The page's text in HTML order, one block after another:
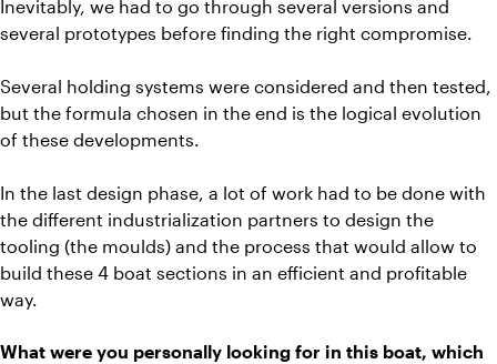
Inevitably, we had to go through several versions and
several prototypes before finding the right compromise.
Several holding systems were considered and then tested,
but the formula chosen in the end is the logical evolution
of these developments.
In the last design phase, a lot of work had to be done with
the different industrialization partners to design the
tooling (the moulds) and the process that would allow to
build these 4 boat sections in an efficient and profitable
way.
What were you personally looking for in this boat, which